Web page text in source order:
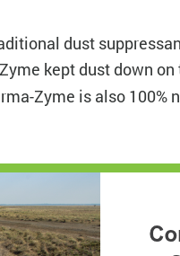
dust
kept dust down
Zyme is also 100%